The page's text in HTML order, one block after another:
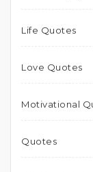
Life Quotes
Love Quotes
Motivational
Quotes